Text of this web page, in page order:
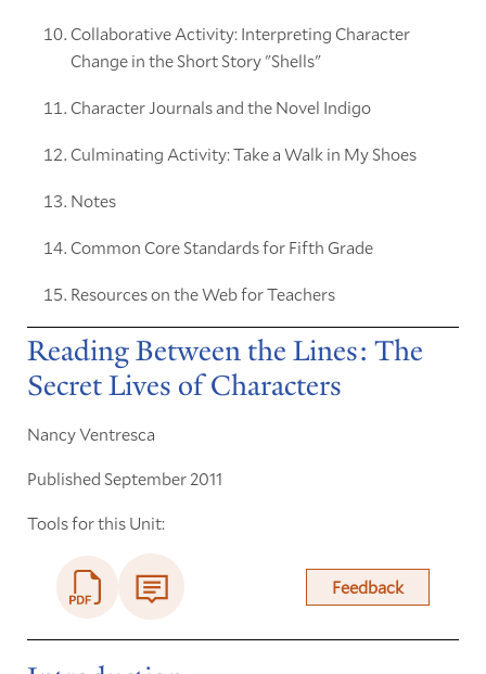
Collaborative Activity: Interpreting Character
Change in the Short Story "Shells"
Character Journals and the Novel Indigo
Culminating Activity: Take a Walk in My Shoes
Notes
Common Core Standards for Fifth Grade
Resources on the Web for Teachers
Reading Between the Lines: The
Secret Lives of Characters
Nancy Ventresca
Published September 2011
Tools for this Unit:
Feedback